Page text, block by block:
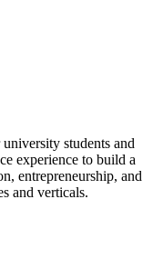
students and
experience to build a
entrepreneurship, and
and verticals.